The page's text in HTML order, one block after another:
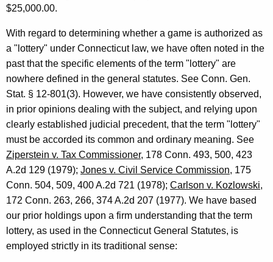
e
n
e
r
a
l
o
f
C
o
n
n
e
$25,000.00.
With regard to determining whether a game is authorized as
a "lottery" under Connecticut law, we have often noted in the
past that the specific elements of the term "lottery" are
nowhere defined in the general statutes. See Conn. Gen.
Stat. § 12-801(3). However, we have consistently observed,
in prior opinions dealing with the subject, and relying upon
clearly established judicial precedent, that the term "lottery"
must be accorded its common and ordinary meaning. See
Ziperstein v. Tax Commissioner, 178 Conn. 493, 500, 423
A.2d 129 (1979); Jones v. Civil Service Commission, 175
Conn. 504, 509, 400 A.2d 721 (1978); Carlson v. Kozlowski,
172 Conn. 263, 266, 374 A.2d 207 (1977). We have based
our prior holdings upon a firm understanding that the term
lottery, as used in the Connecticut General Statutes, is
employed strictly in its traditional sense: